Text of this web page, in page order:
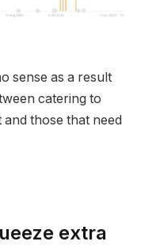
sense as a result
catering to
those that need
extra